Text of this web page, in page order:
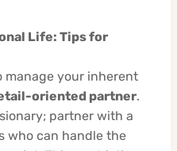
Life: Tips for
manage your inherent
oriented partner.
partner with a
who can handle the